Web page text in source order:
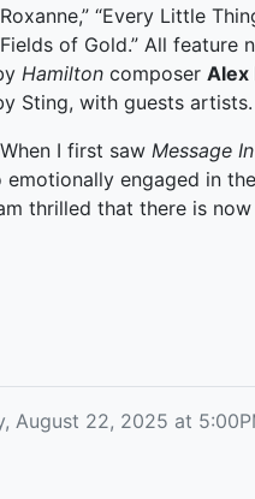
“Every Little
of Gold.” All feature
Hamilton composer Alex
Sting, with guests artists.
I first saw Message
engaged in the
thrilled that there is
August 22, 2025 at